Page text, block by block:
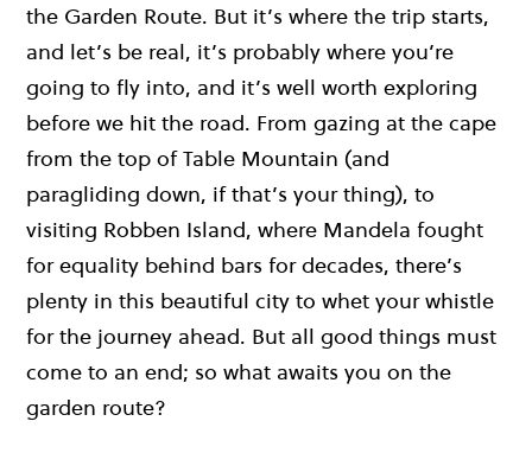
the Garden Route. But it’s where the trip starts,
and let’s be real, it’s probably where you’re
going to fly into, and it’s well worth exploring
before we hit the road. From gazing at the cape
from the top of Table Mountain (and
paragliding down, if that’s your thing), to
visiting Robben Island, where Mandela fought
for equality behind bars for decades, there’s
plenty in this beautiful city to whet your whistle
for the journey ahead. But all good things must
come to an end; so what awaits you on the
garden route?